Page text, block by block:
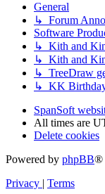
General
↳ Forum
Software
↳ Kith and Kin
↳ Kith and Kin
↳ TreeDraw
↳ KK
SpanSoft
All times are
Delete cookies
Powered by phpBB®
Privacy | Terms